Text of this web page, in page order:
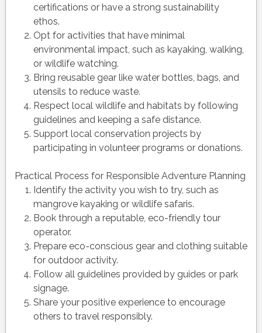
certifications or have a strong sustainability
ethos.
Opt for activities that have minimal
environmental impact, such as kayaking, walking,
or wildlife watching.
Bring reusable gear like water bottles, bags, and
utensils to reduce waste.
Respect local wildlife and habitats by following
guidelines and keeping a safe distance.
Support local conservation projects by
participating in volunteer programs or donations.
Practical Process for Responsible Adventure Planning
Identify the activity you wish to try, such as
mangrove kayaking or wildlife safaris.
Book through a reputable, eco-friendly tour
operator.
Prepare eco-conscious gear and clothing suitable
for outdoor activity.
Follow all guidelines provided by guides or park
signage.
Share your positive experience to encourage
others to travel responsibly.